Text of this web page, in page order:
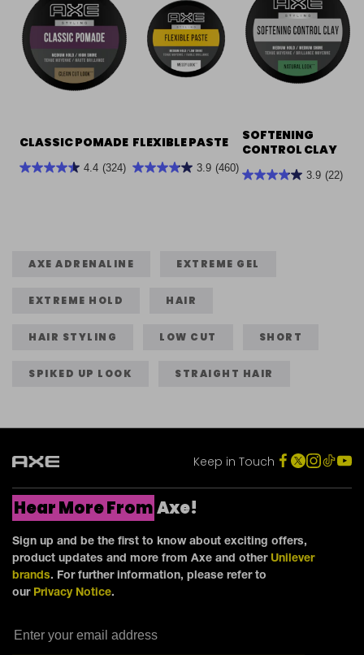
CLASSIC POMADE
4.4 (324)
4.4
reviews
FLEXIBLE PASTE
3.9 (460)
3.9
reviews
SOFTENING
CONTROL CLAY
3.9 (22)
3.9
stars.
AXE ADRENALINE EXTREME GEL
EXTREME HOLD HAIR
HAIR STYLING LOW CUT SHORT
SPIKED UP LOOK STRAIGHT HAIR
Keep in Touch
Hear More FromAxe!
Sign up and be the first to know about exciting offers,
product updates and more from Axe and other Unilever
brands. For further information, please refer to
our Privacy Notice.